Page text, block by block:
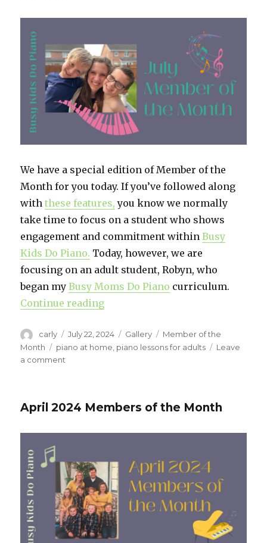
Piano:
and
Fun
We have a special edition of Member of the
Month for you today. If you’ve followed along
withthese features, you know we normally
take time to focus on a student who shows
engagement and commitment withinBusy
Kids Do Piano. Today, however, we are
focusing on an adult student, Robyn, who
began myBusy Moms Do Piano curriculum.
Continue reading
Author
carly
Posted
on
July 22, 2024 Format
Gallery Categories
Member of the
Month
Tags
piano at home piano lessons for adults
Leave
a comment
Busy
Finding
in
Piano
April 2024 Members of the Month